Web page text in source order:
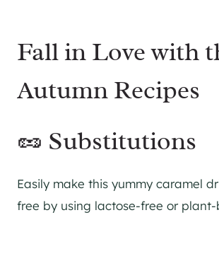
Fall in Love with
Autumn Recipes
🥜 Substitutions
Easily make this yummy caramel
free by using lactose-free or plant-